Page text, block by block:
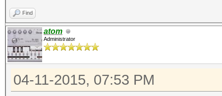
Find
atom
Administrator
04-11-2015, 07:53 PM